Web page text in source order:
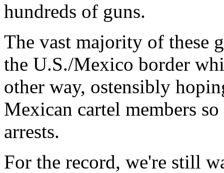
hundreds of guns.
The vast majority of these
the U.S./Mexico border
other way, ostensibly
Mexican cartel members
arrests.
For the record, we're still